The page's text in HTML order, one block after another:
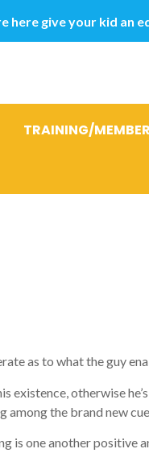
here give your kid an
TRAINING/
as to what the guy
existence, otherwise
the brand new
is one another